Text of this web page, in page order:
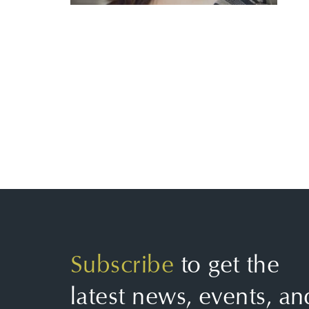
Subscribe to get the
latest news, events,